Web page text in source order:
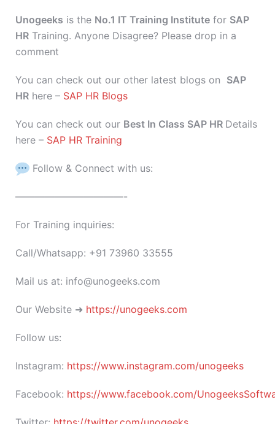
Unogeeks is the No.1 IT Training Institute for SAP
HR Training. Anyone Disagree? Please drop in a
comment
You can check out our other latest blogs on SAP
HR here – SAP HR Blogs
You can check out our Best In Class SAP HR Details
here – SAP HR Training
Follow & Connect with us:
———————————-
For Training inquiries:
Call/Whatsapp: +91 73960 33555
Mail us at: info@unogeeks.com
Our Website ➜ https://unogeeks.com
Follow us:
Instagram: https://www.instagram.com/unogeeks
Facebook: https://www.facebook.com/